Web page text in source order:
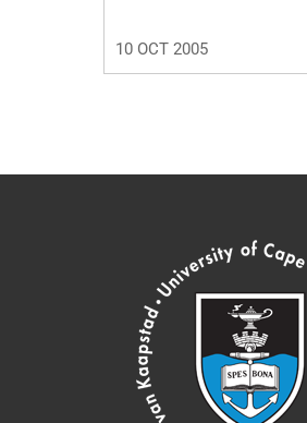
10 OCT 2005